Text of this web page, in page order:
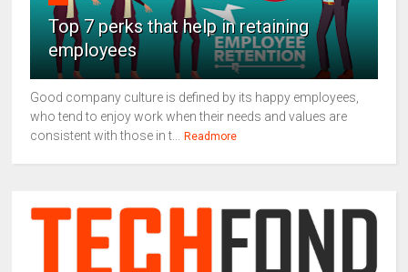
Top 7 perks that help in retaining
employees
Good company culture is defined by its happy employees,
who tend to enjoy work when their needs and values are
consistent with those in t...
Readmore